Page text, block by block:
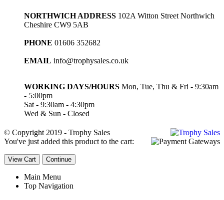
NORTHWICH ADDRESS 102A Witton Street Northwich
Cheshire CW9 5AB
PHONE 01606 352682
EMAIL info@trophysales.co.uk
WORKING DAYS/HOURS Mon, Tue, Thu & Fri - 9:30am
- 5:00pm
Sat - 9:30am - 4:30pm
Wed & Sun - Closed
© Copyright 2019 - Trophy Sales
You've just added this product to the cart:
View Cart Continue
Main Menu
Top Navigation